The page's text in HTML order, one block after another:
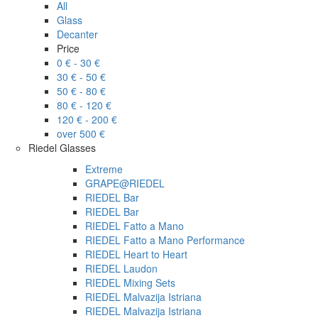
All
Glass
Decanter
Price
0 € - 30 €
30 € - 50 €
50 € - 80 €
80 € - 120 €
120 € - 200 €
over 500 €
Riedel Glasses
Extreme
GRAPE@RIEDEL
RIEDEL Bar
RIEDEL Bar
RIEDEL Fatto a Mano
RIEDEL Fatto a Mano Performance
RIEDEL Heart to Heart
RIEDEL Laudon
RIEDEL Mixing Sets
RIEDEL Malvazija Istriana
RIEDEL Malvazija Istriana